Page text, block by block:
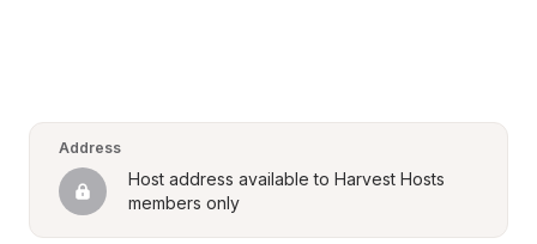
Address
Host address available to Harvest Hosts
members only